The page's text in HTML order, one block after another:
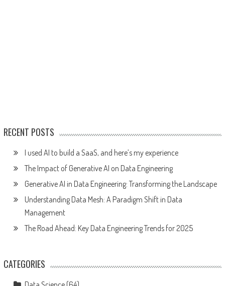
RECENT POSTS
I used AI to build a SaaS, and here’s my experience
The Impact of Generative AI on Data Engineering
Generative AI in Data Engineering: Transforming the Landscape
Understanding Data Mesh: A Paradigm Shift in Data
Management
The Road Ahead: Key Data Engineering Trends for 2025
CATEGORIES